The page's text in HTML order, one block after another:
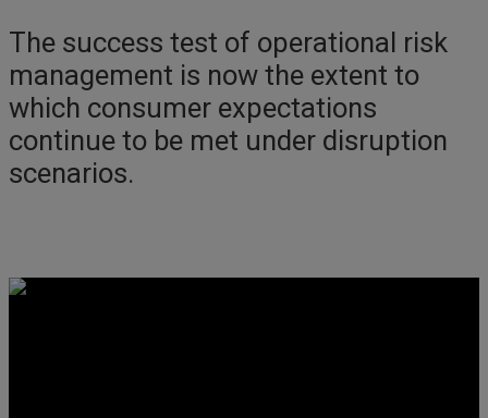
The success test of operational risk
management is now the extent to
which consumer expectations
continue to be met under disruption
scenarios.